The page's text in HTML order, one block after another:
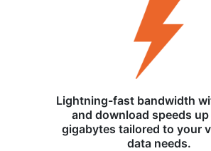
Lightning-fast bandwidth
and download speeds
gigabytes tailored to your
data needs.